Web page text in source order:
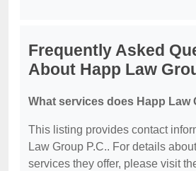
Frequently Asked
About Happ Law
What services does Happ Law
This listing provides contact
Law Group P.C.. For details
services they offer, please visit